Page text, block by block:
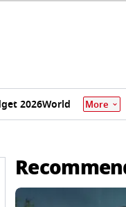
2026World More